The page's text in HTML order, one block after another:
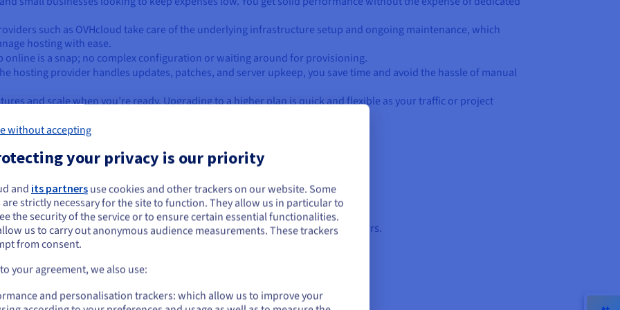
such as OVHcloud take care of the underlying infrastructure setup and ongoing maintenance, which
hosting with ease.
online is a snap; no complex configuration or waiting around for provisioning.
hosting provider handles updates, patches, and server upkeep, you save time and avoid the hassle of manual
and scale when you’re ready. Upgrading to a higher plan is quick and flexible as your traffic or project
pick either server type?
platformsthat can’t afford slowdowns or downtime during peak hours.
databasesneeding consistent processing power and memory.
to meet industry standards and protect sensitive data.
seem to be located in United States
want to order from United States, you'll need to browse and create an
on the appropriate website.
Go to United States website
without accepting
your privacy is our priority
and its partners use cookies and other trackers on our website. Some
strictly necessary for the site to function. They allow us in particular to
the security of the service or to ensure certain essential functionalities.
us to carry out anonymous audience measurements. These trackers
from consent.
your agreement, we also use:
and personalisation trackers: which allow us to improve your